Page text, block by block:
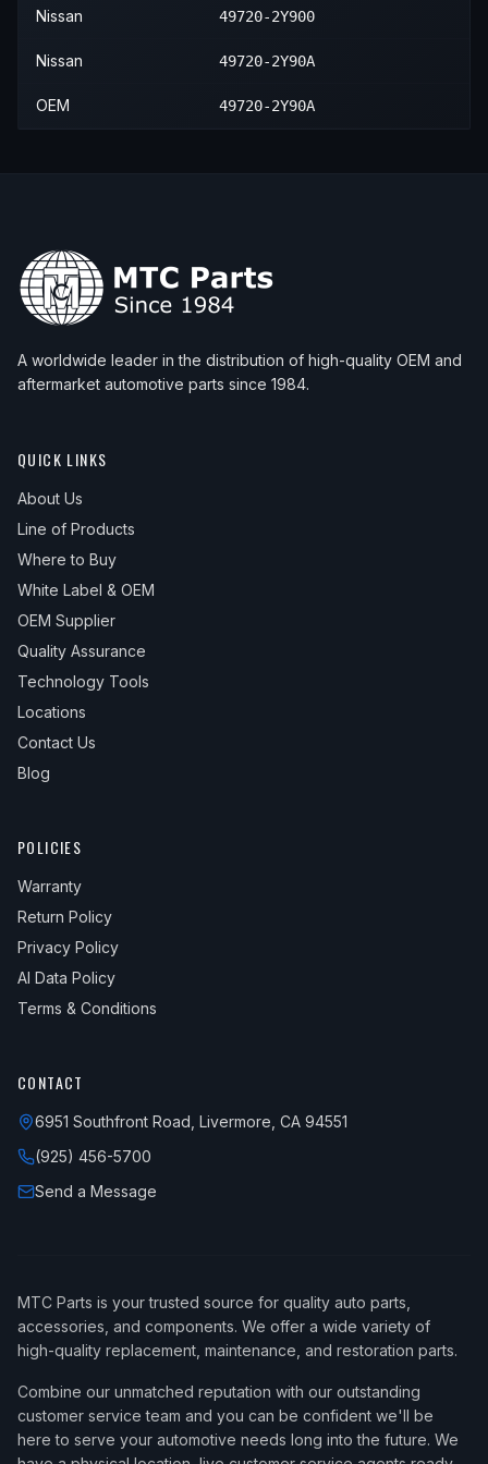
Nissan 49720-2Y900
Nissan 49720-2Y90A
OEM 49720-2Y90A
A worldwide leader in the distribution of high-quality OEM and
aftermarket automotive parts since 1984.
QUICK LINKS
About Us
Line of Products
Where to Buy
White Label & OEM
OEM Supplier
Quality Assurance
Technology Tools
Locations
Contact Us
Blog
POLICIES
Warranty
Return Policy
Privacy Policy
AI Data Policy
Terms & Conditions
CONTACT
6951 Southfront Road, Livermore, CA 94551
(925) 456-5700
Send a Message
MTC Parts is your trusted source for quality auto parts,
accessories, and components. We offer a wide variety of
high-quality replacement, maintenance, and restoration parts.
Combine our unmatched reputation with our outstanding
customer service team and you can be confident we'll be
here to serve your automotive needs long into the future. We